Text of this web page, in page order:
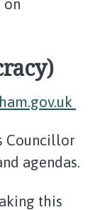
on
Councillor
agendas.
this